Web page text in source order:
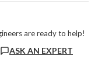
are ready to help!
ASK AN EXPERT